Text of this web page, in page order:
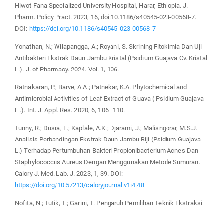
Hiwot Fana Specialized University Hospital, Harar, Ethiopia. J.
Pharm. Policy Pract. 2023, 16, doi:10.1186/s40545-023-00568-7.
DOI: https://doi.org/10.1186/s40545-023-00568-7
Yonathan, N.; Wilapangga, A.; Royani, S. Skrining Fitokimia Dan Uji
Antibakteri Ekstrak Daun Jambu Kristal (Psidium Guajava Cv. Kristal
L.). J. of Pharmacy. 2024. Vol. 1, 106.
Ratnakaran, P.; Barve, A.A.; Patnekar, K.A. Phytochemical and
Antimicrobial Activities of Leaf Extract of Guava ( Psidium Guajava
L .). Int. J. Appl. Res. 2020, 6, 106–110.
Tunny, R.; Dusra, E.; Kaplale, A.K.; Djarami, J.; Malisngorar, M.S.J.
Analisis Perbandingan Ekstrak Daun Jambu Biji (Psidium Guajava
L.) Terhadap Pertumbuhan Bakteri Propionibacterium Acnes Dan
Staphylococcus Aureus Dengan Menggunakan Metode Sumuran.
Calory J. Med. Lab. J. 2023, 1, 39. DOI:
https://doi.org/10.57213/caloryjournal.v1i4.48
Nofita, N.; Tutik, T.; Garini, T. Pengaruh Pemilihan Teknik Ekstraksi